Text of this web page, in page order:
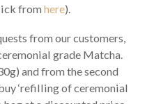
from here).
from our customers,
grade Matcha.
and from the second
‘refilling of ceremonial